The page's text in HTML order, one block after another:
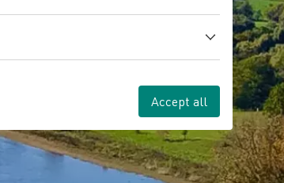
Accept all